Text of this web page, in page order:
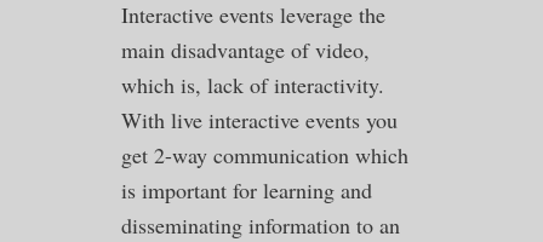
Interactive events leverage the
main disadvantage of video,
which is, lack of interactivity.
With live interactive events you
get 2-way communication which
is important for learning and
disseminating information to an